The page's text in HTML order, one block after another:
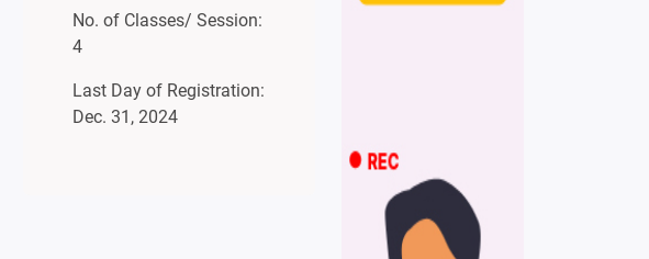
No. of Classes/ Session:
4
Last Day of Registration:
Dec. 31, 2024